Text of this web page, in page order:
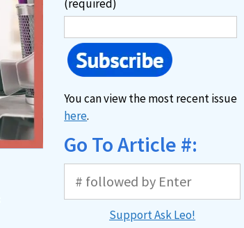
(required)
You can view the most recent issue
here.
Go To Article #:
Support Ask Leo!